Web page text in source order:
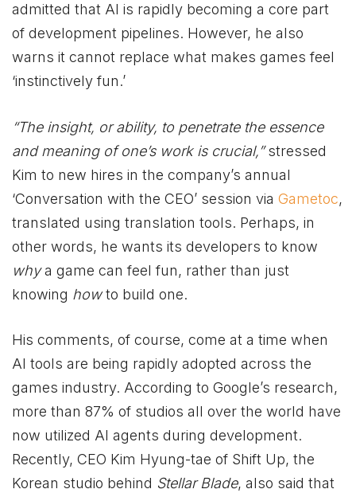
admitted that AI is rapidly becoming a core part
of development pipelines. However, he also
warns it cannot replace what makes games feel
‘instinctively fun.’
“The insight, or ability, to penetrate the essence
and meaning of one’s work is crucial,”stressed
Kim to new hires in the company’s annual
‘Conversation with the CEO’ session via Gametoc,
translated using translation tools. Perhaps, in
other words, he wants its developers to know
whya game can feel fun, rather than just
knowing howto build one.
His comments, of course, come at a time when
AI tools are being rapidly adopted across the
games industry. According to Google’s research,
more than 87% of studios all over the world have
now utilized AI agents during development.
Recently, CEO Kim Hyung-tae of Shift Up, the
Korean studio behind Stellar Blade, also said that